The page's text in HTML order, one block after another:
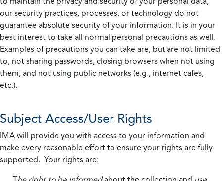
our security practices, processes, or technology do not
guarantee absolute security of your information. It is in your
best interest to take all normal personal precautions as well.
Examples of precautions you can take are, but are not limited
to, not sharing passwords, closing browsers when not using
them, and not using public networks (e.g., internet cafes,
etc.).
Subject Access/User Rights
IMA will provide you with access to your information and
make every reasonable effort to ensure your rights are fully
supported. Your rights are: